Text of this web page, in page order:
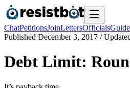
ChatPetitionsJoinLettersOfficialsGuide
Published December 3, 2017 /
Debt Limit: